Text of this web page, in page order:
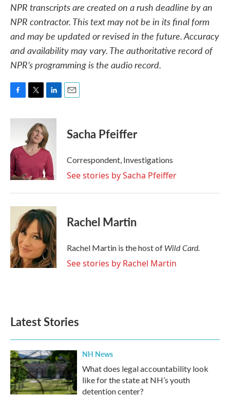
NPR transcripts are created on a rush deadline by an
NPR contractor. This text may not be in its final form
and may be updated or revised in the future. Accuracy
and availability may vary. The authoritative record of
NPR’s programming is the audio record.
c
o
o
k
i
t
t
e
r
n
k
e
d
n
Sacha Pfeiffer
Correspondent, Investigations
See stories by Sacha Pfeiffer
Rachel Martin
Rachel Martin is the host of Wild Card.
See stories by Rachel Martin
Latest Stories
NH News
What does legal accountability look
like for the state at NH’s youth
detention center?